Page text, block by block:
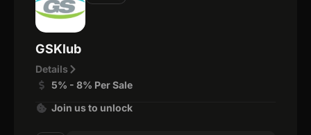
GSKlub
Details
5% - 8% Per Sale
Join us to unlock